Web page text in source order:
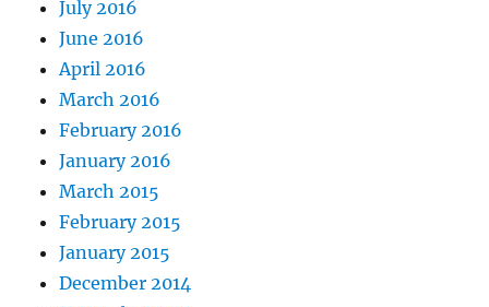
July 2016
June 2016
April 2016
March 2016
February 2016
January 2016
March 2015
February 2015
January 2015
December 2014